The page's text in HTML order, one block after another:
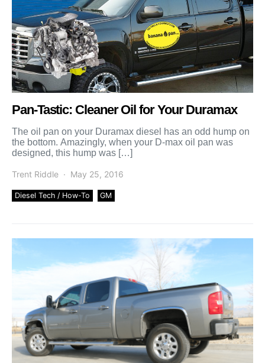
Pan-Tastic: Cleaner Oil for Your Duramax
The oil pan on your Duramax diesel has an odd hump on
the bottom. Amazingly, when your D-max oil pan was
designed, this hump was […]
Trent Riddle May 25, 2016
Diesel Tech / How-To GM